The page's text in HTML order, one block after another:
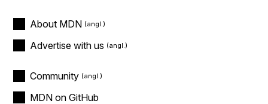
About MDN
Advertise with us
Community
MDN on GitHub